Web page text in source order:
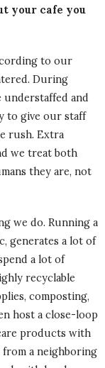
your cafe you
to our
During
understaffed and
to give our staff
rush. Extra
we treat both
they are, not
we do. Running a
generates a lot of
a lot of
recyclable
composting,
host a close-loop
products with
from a neighboring